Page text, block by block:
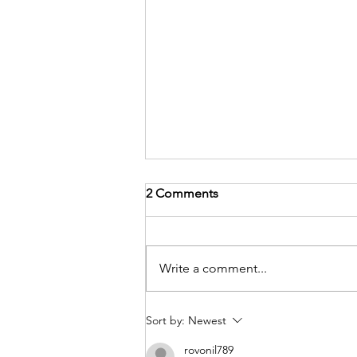
Project Highlight!
2 Comments
Write a comment...
Sort by: Newest
rovonil789